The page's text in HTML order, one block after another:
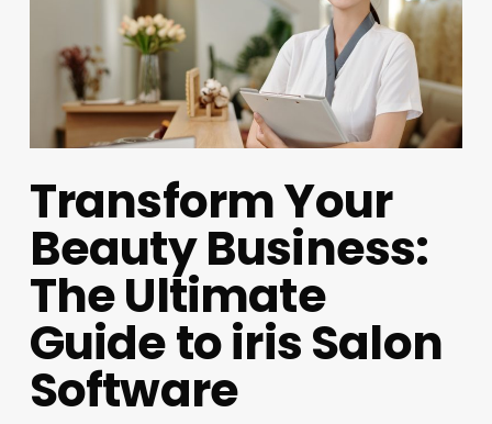
Transform Your
Beauty Business:
The Ultimate
Guide to iris Salon
Software